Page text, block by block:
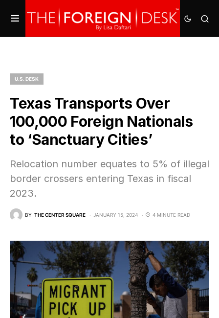
U.S. DESK
Texas Transports Over
100,000 Foreign Nationals
to ‘Sanctuary Cities’
Relocation number equates to 5% of illegal
border crossers entering Texas in fiscal
2023.
BY THE CENTER SQUARE JANUARY 15, 2024 4 MINUTE READ